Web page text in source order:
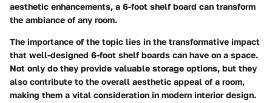
aesthetic enhancements, a 6-foot shelf board can transform
the ambiance of any room.
The importance of the topic lies in the transformative impact
that well-designed 6-foot shelf boards can have on a space.
Not only do they provide valuable storage options, but they
also contribute to the overall aesthetic appeal of a room,
making them a vital consideration in modern interior design.